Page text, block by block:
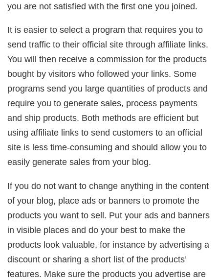
you are not satisfied with the first one you joined.
It is easier to select a program that requires you to
send traffic to their official site through affiliate links.
You will then receive a commission for the products
bought by visitors who followed your links. Some
programs send you large quantities of products and
require you to generate sales, process payments
and ship products. Both methods are efficient but
using affiliate links to send customers to an official
site is less time-consuming and should allow you to
easily generate sales from your blog.
If you do not want to change anything in the content
of your blog, place ads or banners to promote the
products you want to sell. Put your ads and banners
in visible places and do your best to make the
products look valuable, for instance by advertising a
discount or sharing a short list of the products’
features. Make sure the products you advertise are